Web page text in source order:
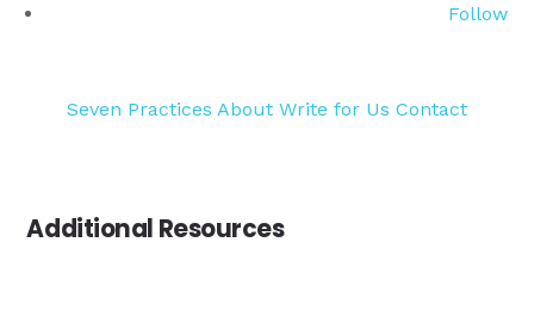
Follow
Seven Practices About Write for Us Contact
Additional Resources